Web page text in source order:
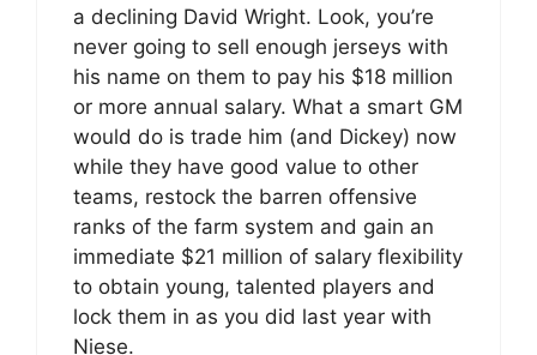
a declining David Wright. Look, you’re
never going to sell enough jerseys with
his name on them to pay his $18 million
or more annual salary. What a smart GM
would do is trade him (and Dickey) now
while they have good value to other
teams, restock the barren offensive
ranks of the farm system and gain an
immediate $21 million of salary flexibility
to obtain young, talented players and
lock them in as you did last year with
Niese.